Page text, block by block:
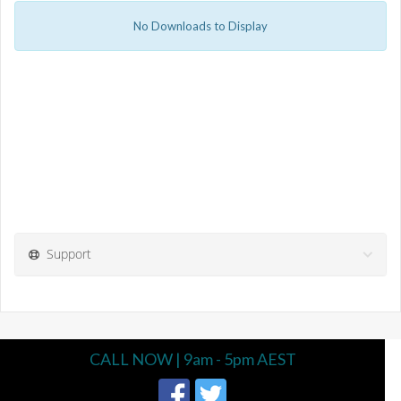
No Downloads to Display
Support
CALL NOW | 9am - 5pm AEST